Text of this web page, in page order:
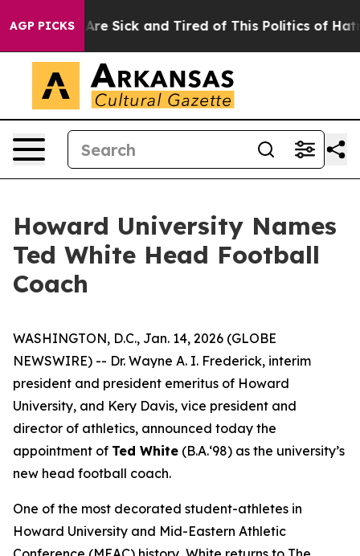
AGP PICKSAre Sick and Tired of This Politics of Hatred”
Howard University Names
Ted White Head Football
Coach
WASHINGTON, D.C., Jan. 14, 2026 (GLOBE
NEWSWIRE) -- Dr. Wayne A. I. Frederick, interim
president and president emeritus of Howard
University, and Kery Davis, vice president and
director of athletics, announced today the
appointment of Ted White (B.A.‘98) as the university’s
new head football coach.
One of the most decorated student-athletes in
Howard University and Mid-Eastern Athletic